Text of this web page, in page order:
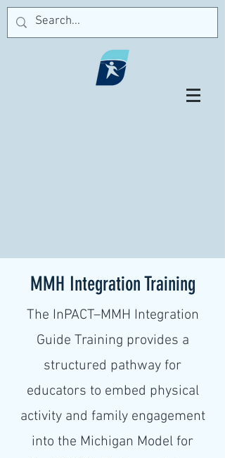
MMH Integration Training
The InPACT–MMH Integration
Guide Training provides a
structured pathway for
educators to embed physical
activity and family engagement
into the Michigan Model for